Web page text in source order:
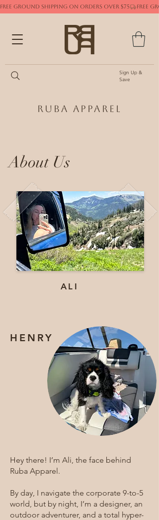
Sign Up &
Save
Ruba Apparel
FREE GROUND SHIPPING ON ORDERS OVER $75
About Us
ALI
HENRY
Hey there! I’m Ali, the face behind
Ruba Apparel.
By day, I navigate the corporate 9-to-5
world, but by night, I’m a designer, an
outdoor adventurer, and a total hyper-